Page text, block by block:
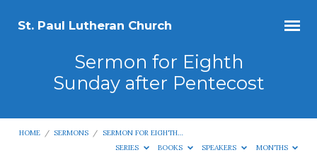
St. Paul Lutheran Church
Sermon for Eighth
Sunday after Pentecost
HOME / SERMONS / SERMON FOR EIGHTH…
SERIES
BOOKS SPEAKERS MONTHS